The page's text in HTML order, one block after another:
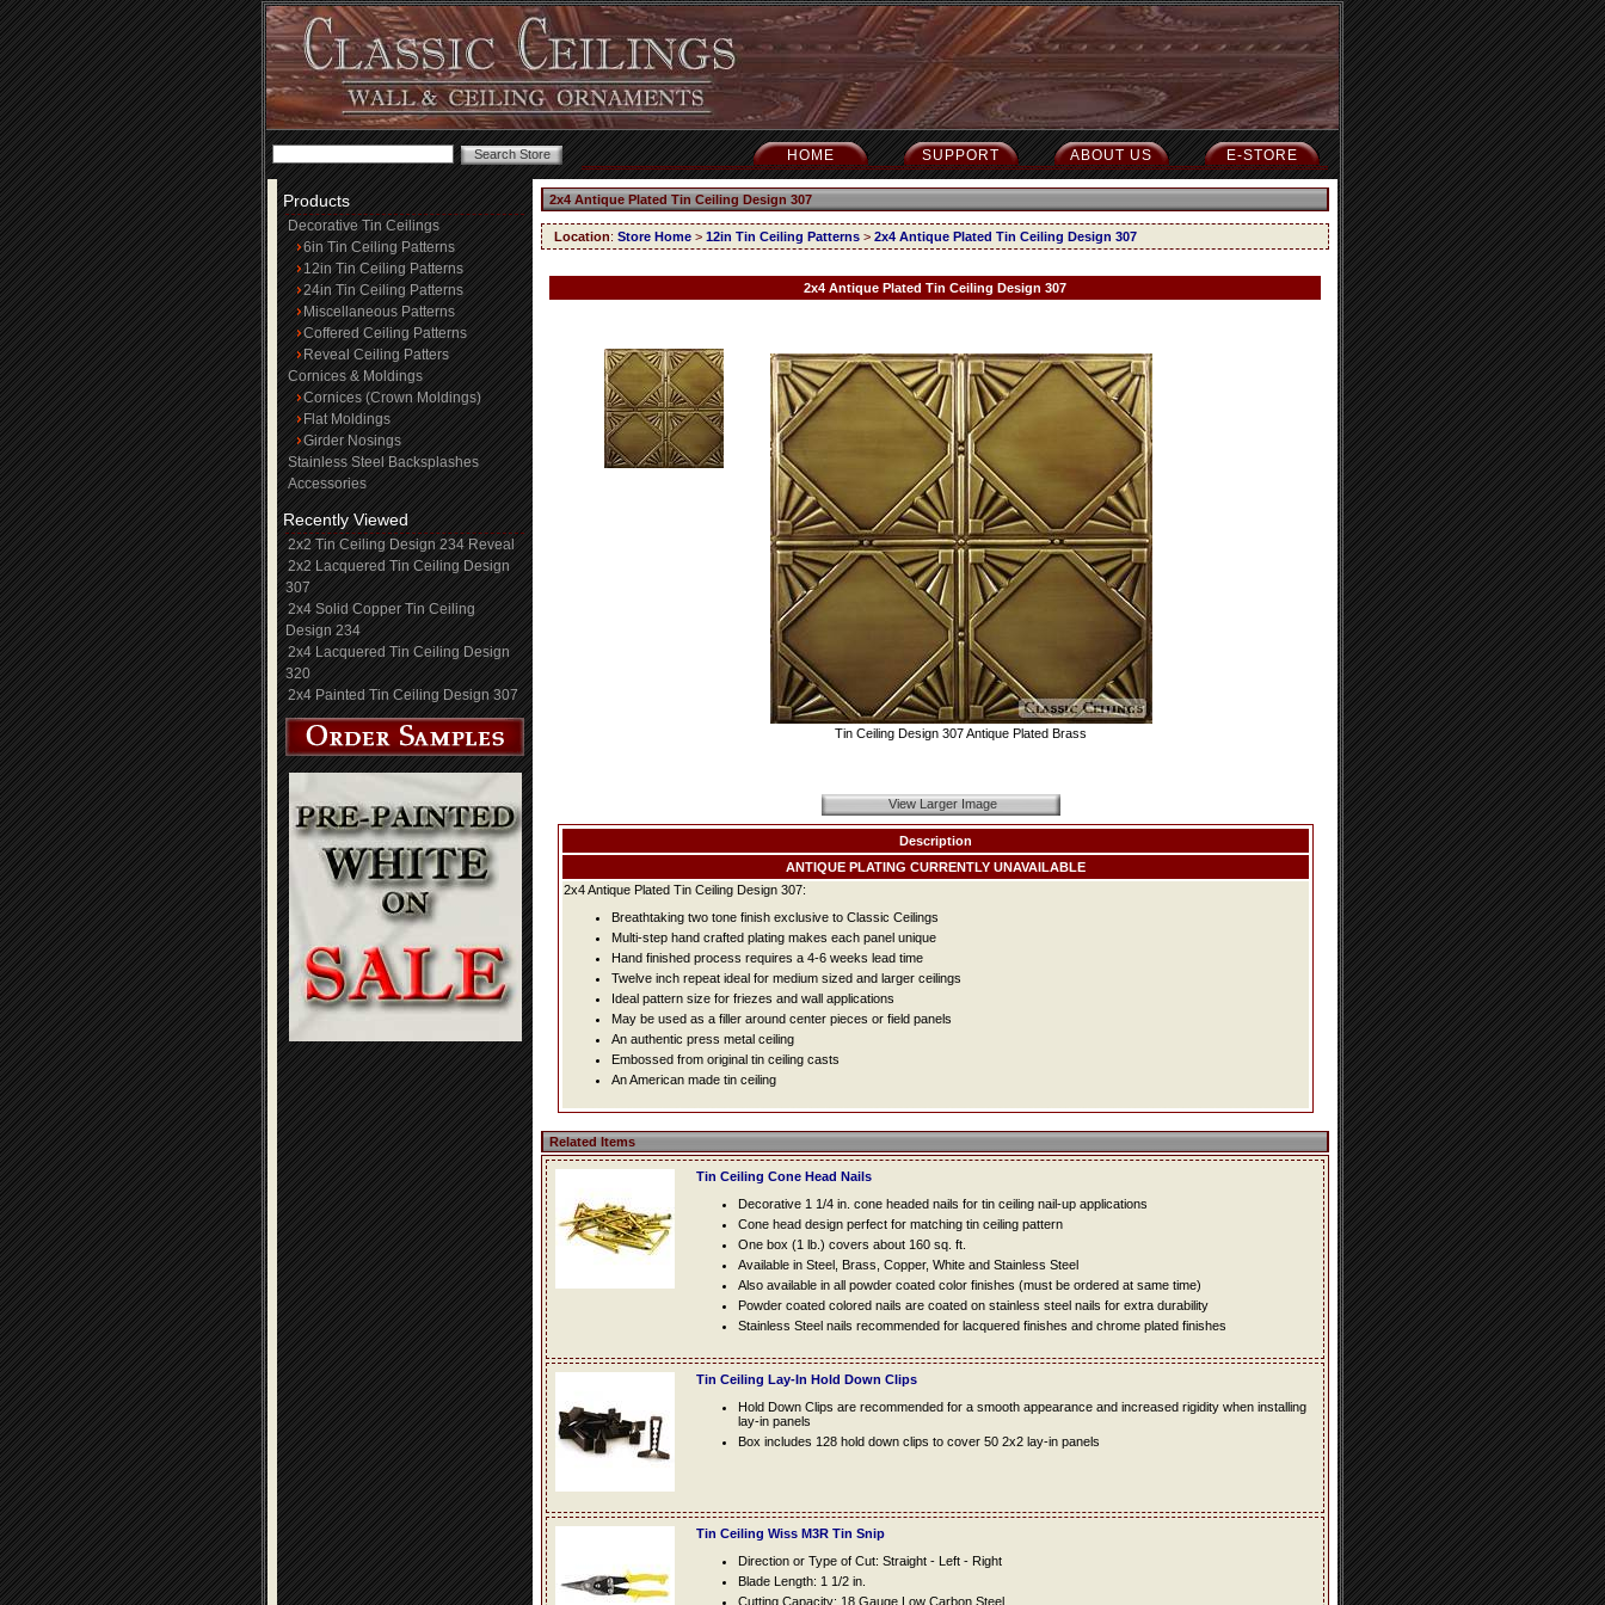
E-STORE
ABOUT US
SUPPORT
HOME
Products
Decorative Tin Ceilings
6in Tin Ceiling Patterns
12in Tin Ceiling Patterns
24in Tin Ceiling Patterns
Miscellaneous Patterns
Coffered Ceiling Patterns
Reveal Ceiling Patters
Cornices & Moldings
Cornices (Crown Moldings)
Flat Moldings
Girder Nosings
Stainless Steel Backsplashes
Accessories
Recently Viewed
2x2 Tin Ceiling Design 234 Reveal
2x2 Lacquered Tin Ceiling Design
307
2x4 Solid Copper Tin Ceiling
Design 234
2x4 Lacquered Tin Ceiling Design
320
2x4 Painted Tin Ceiling Design 307
2x4 Antique Plated Tin Ceiling Design 307
Location: Store Home > 12in Tin Ceiling Patterns > 2x4 Antique Plated Tin Ceiling Design 307
2x4 Antique Plated Tin Ceiling Design 307
Tin Ceiling Design 307 Antique Plated Brass
View Larger Image
Description
ANTIQUE PLATING CURRENTLY UNAVAILABLE
2x4 Antique Plated Tin Ceiling Design 307:
Breathtaking two tone finish exclusive to Classic Ceilings
Multi-step hand crafted plating makes each panel unique
Hand finished process requires a 4-6 weeks lead time
Twelve inch repeat ideal for medium sized and larger ceilings
Ideal pattern size for friezes and wall applications
May be used as a filler around center pieces or field panels
An authentic press metal ceiling
Embossed from original tin ceiling casts
An American made tin ceiling
Related Items
Tin Ceiling Cone Head Nails
Decorative 1 1/4 in. cone headed nails for tin ceiling nail-up applications
Cone head design perfect for matching tin ceiling pattern
One box (1 lb.) covers about 160 sq. ft.
Available in Steel, Brass, Copper, White and Stainless Steel
Also available in all powder coated color finishes (must be ordered at same time)
Powder coated colored nails are coated on stainless steel nails for extra durability
Stainless Steel nails recommended for lacquered finishes and chrome plated finishes
Tin Ceiling Lay-In Hold Down Clips
Hold Down Clips are recommended for a smooth appearance and increased rigidity when installing
lay-in panels
Box includes 128 hold down clips to cover 50 2x2 lay-in panels
Tin Ceiling Wiss M3R Tin Snip
Direction or Type of Cut: Straight - Left - Right
Blade Length: 1 1/2 in.
Cutting Capacity: 18 Gauge Low Carbon Steel